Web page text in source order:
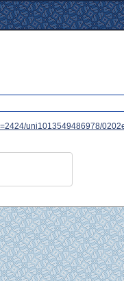
uni1013549486978/